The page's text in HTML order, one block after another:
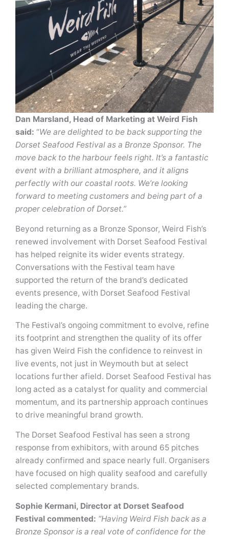
Dan Marsland, Head of Marketing at Weird Fish
said: “We are delighted to be back supporting the
Dorset Seafood Festival as a Bronze Sponsor. The
move back to the harbour feels right. It’s a fantastic
event with a brilliant atmosphere, and it aligns
perfectly with our coastal roots. We’re looking
forward to meeting customers and being part of a
proper celebration of Dorset.”
Beyond returning as a Bronze Sponsor, Weird Fish’s
renewed involvement with Dorset Seafood Festival
has helped reignite its wider events strategy.
Conversations with the Festival team have
supported the return of the brand’s dedicated
events presence, with Dorset Seafood Festival
leading the charge.
The Festival’s ongoing commitment to evolve, refine
its footprint and strengthen the quality of its offer
has given Weird Fish the confidence to reinvest in
live events, not just in Weymouth but at select
locations further afield. Dorset Seafood Festival has
long acted as a catalyst for quality and commercial
momentum, and its partnership approach continues
to drive meaningful brand growth.
The Dorset Seafood Festival has seen a strong
response from exhibitors, with around 65 pitches
already confirmed and space nearly full. Organisers
have focused on high quality seafood and carefully
selected complementary brands.
Sophie Kermani, Director at Dorset Seafood
Festival commented: “Having Weird Fish back as a
Bronze Sponsor is a real vote of confidence for the